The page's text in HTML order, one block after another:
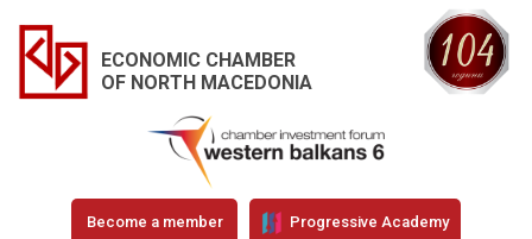
ECONOMIC CHAMBER
OF NORTH MACEDONIA
Become a member Progressive Academy